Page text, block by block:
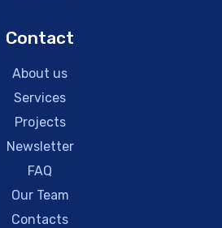
Contact
About us
Services
Projects
Newsletter
FAQ
Our Team
Contacts